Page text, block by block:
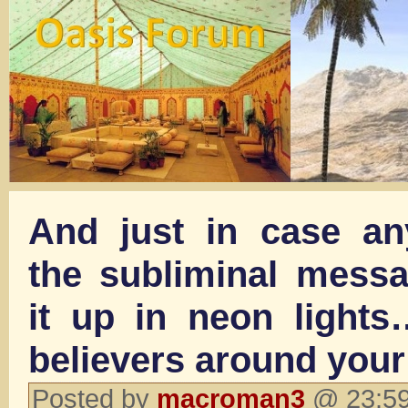
And just in case
the subliminal
it up in neon
believers around
Posted by macroman3 @